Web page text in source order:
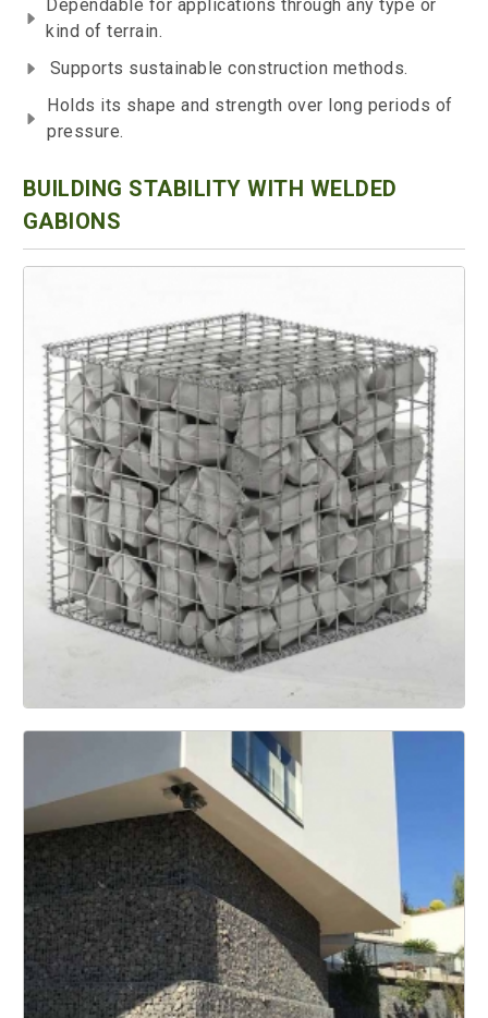
Dependable for applications through any type or
kind of terrain.
Supports sustainable construction methods.
Holds its shape and strength over long periods of
pressure.
BUILDING STABILITY WITH WELDED
GABIONS